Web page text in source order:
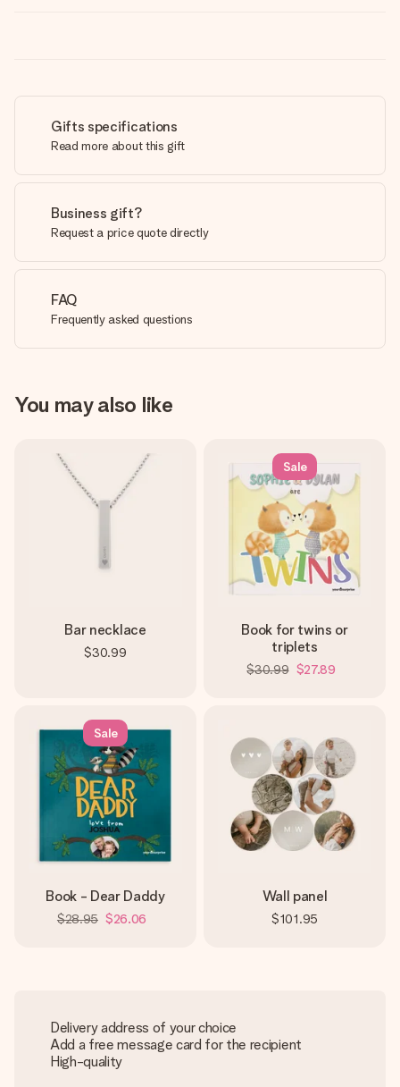
Gifts specifications
Read more about this gift
Business gift?
Request a price quote directly
FAQ
Frequently asked questions
You may also like
Bar necklace
$30.99
Sale
Book for twins or
triplets
$30.99 $27.89
Sale
Book - Dear Daddy
$28.95 $26.06
Wall panel
$101.95
Delivery address of your choice
Add a free message card for the recipient
High-quality